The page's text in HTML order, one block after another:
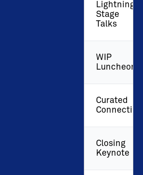
Lightning
Stage
Talks
WIP
Luncheon
Curated
Connections
Closing
Keynote